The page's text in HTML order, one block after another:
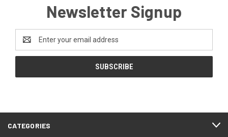
Newsletter Signup
Address
CATEGORIES